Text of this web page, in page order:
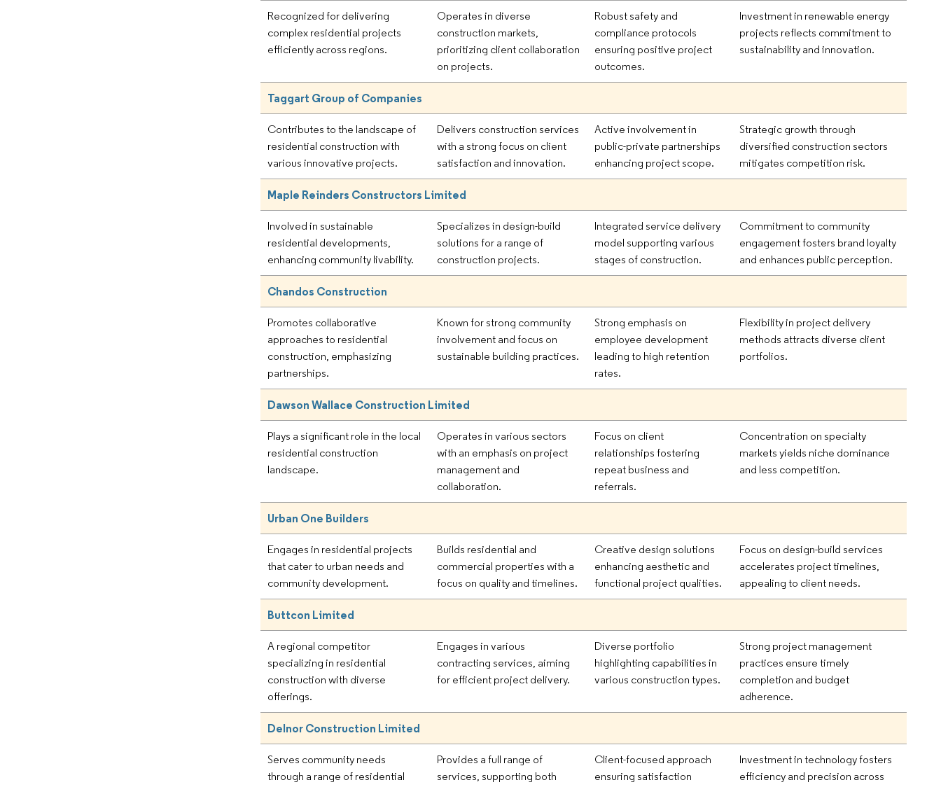
Recognized for delivering
complex residential projects
efficiently across regions.
Operates in diverse
construction markets,
prioritizing client collaboration
on projects.
Robust safety and
compliance protocols
ensuring positive project
outcomes.
Investment in renewable energy
projects reflects commitment to
sustainability and innovation.
Taggart Group of Companies
Contributes to the landscape of
residential construction with
various innovative projects.
Delivers construction services
with a strong focus on client
satisfaction and innovation.
Active involvement in
public-private partnerships
enhancing project scope.
Strategic growth through
diversified construction sectors
mitigates competition risk.
Maple Reinders Constructors Limited
Involved in sustainable
residential developments,
enhancing community livability.
Specializes in design-build
solutions for a range of
construction projects.
Integrated service delivery
model supporting various
stages of construction.
Commitment to community
engagement fosters brand loyalty
and enhances public perception.
Chandos Construction
Promotes collaborative
approaches to residential
construction, emphasizing
partnerships.
Known for strong community
involvement and focus on
sustainable building practices.
Strong emphasis on
employee development
leading to high retention
rates.
Flexibility in project delivery
methods attracts diverse client
portfolios.
Dawson Wallace Construction Limited
Plays a significant role in the local
residential construction
landscape.
Operates in various sectors
with an emphasis on project
management and
collaboration.
Focus on client
relationships fostering
repeat business and
referrals.
Concentration on specialty
markets yields niche dominance
and less competition.
Urban One Builders
Engages in residential projects
that cater to urban needs and
community development.
Builds residential and
commercial properties with a
focus on quality and timelines.
Creative design solutions
enhancing aesthetic and
functional project qualities.
Focus on design-build services
accelerates project timelines,
appealing to client needs.
Buttcon Limited
A regional competitor
specializing in residential
construction with diverse
offerings.
Engages in various
contracting services, aiming
for efficient project delivery.
Diverse portfolio
highlighting capabilities in
various construction types.
Strong project management
practices ensure timely
completion and budget
adherence.
Delnor Construction Limited
Serves community needs
through a range of residential
Provides a full range of
services, supporting both
Client-focused approach
ensuring satisfaction
Investment in technology fosters
efficiency and precision across